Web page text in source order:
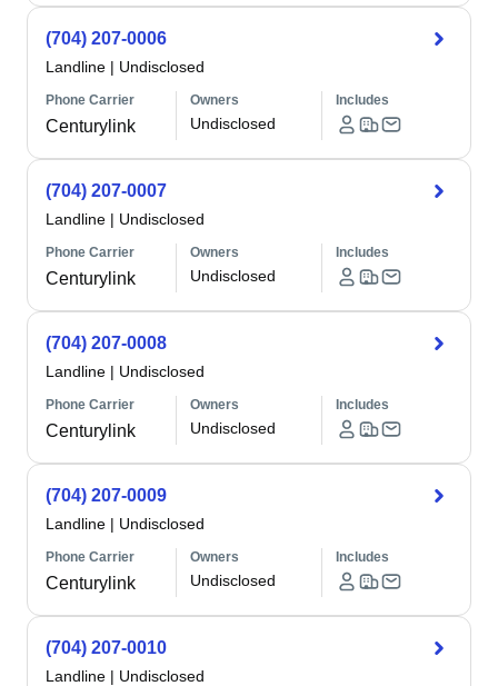
(704) 207-0006
Landline | Undisclosed
Phone Carrier
Centurylink
Owners
Undisclosed
Includes
(704) 207-0007
Landline | Undisclosed
Phone Carrier
Centurylink
Owners
Undisclosed
Includes
(704) 207-0008
Landline | Undisclosed
Phone Carrier
Centurylink
Owners
Undisclosed
Includes
(704) 207-0009
Landline | Undisclosed
Phone Carrier
Centurylink
Owners
Undisclosed
Includes
(704) 207-0010
Landline | Undisclosed